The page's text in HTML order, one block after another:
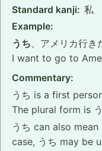
GRAMMAR
VOCABULARY
PRONUNCIATION
REAL CONVERSATIONS
Standard kanji: 私
Example:
うち、アメリカ行き
I want to go to
Commentary:
うち is a first
The plural form is
うち can also
case, うち may be